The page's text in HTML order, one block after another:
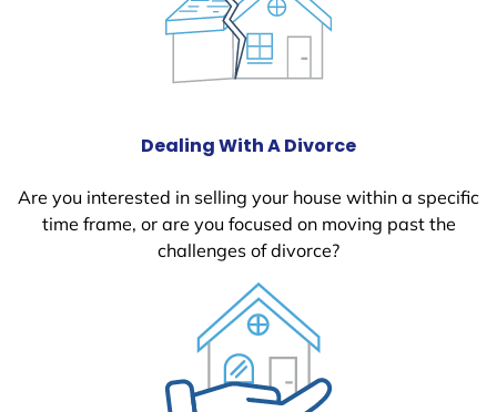
Dealing With A Divorce
Are you interested in selling your house within a specific
time frame, or are you focused on moving past the
challenges of divorce?